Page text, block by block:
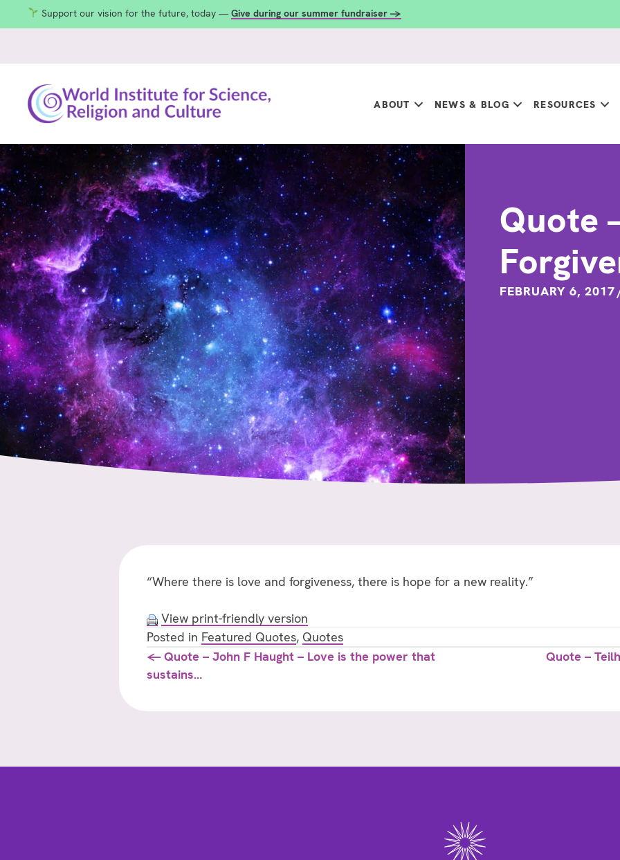
Support our vision for the future, today — Give during our summer fundraiser →
ABOUT NEWS & BLOG RESOURCES
Quote
FEBRUARY 6, 2017
“Where there is love and forgiveness, there is hope for a new reality.”
View print-friendly version
Posted in Featured Quotes, Quotes
Posts
navigation
← Quote – John F Haught – Love is the power that
sustains…
Quote –